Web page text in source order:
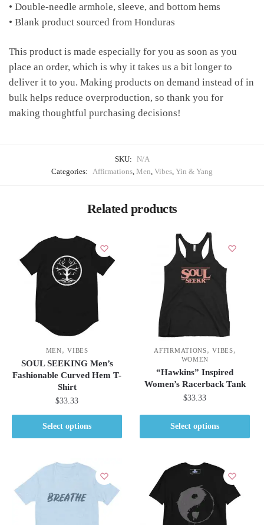
• Double-needle armhole, sleeve, and bottom hems
• Blank product sourced from Honduras
This product is made especially for you as soon as you
place an order, which is why it takes us a bit longer to
deliver it to you. Making products on demand instead of in
bulk helps reduce overproduction, so thank you for
making thoughtful purchasing decisions!
SKU: N/A
Categories:
Affirmations Men Vibes Yin & Yang
Related products
MEN,VIBES
SOUL SEEKING Men’s
Fashionable Curved Hem T-
Shirt
$33.33
Select options
This
product
multiple
variants.
The
AFFIRMATIONS,VIBES,
WOMEN
“Hawkins” Inspired
Women’s Racerback Tank
$33.33
Select options
multiple
variants.
The
options
may